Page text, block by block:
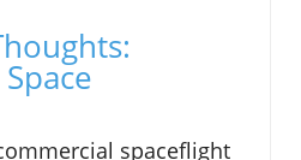
spaceflight